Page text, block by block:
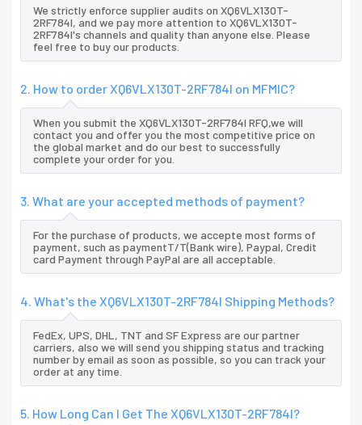
We strictly enforce supplier audits on XQ6VLX130T-
2RF784I, and we pay more attention to XQ6VLX130T-
2RF784I's channels and quality than anyone else. Please
feel free to buy our products.
2. How to order XQ6VLX130T-2RF784I on MFMIC?
When you submit the XQ6VLX130T-2RF784I RFQ,we will
contact you and offer you the most competitive price on
the global market and do our best to successfully
complete your order for you.
3. What are your accepted methods of payment?
For the purchase of products, we accepte most forms of
payment, such as paymentT/T(Bank wire), Paypal, Credit
card Payment through PayPal are all acceptable.
4. What's the XQ6VLX130T-2RF784I Shipping Methods?
FedEx, UPS, DHL, TNT and SF Express are our partner
carriers, also we will send you shipping status and tracking
number by email as soon as possible, so you can track your
order at any time.
5. How Long Can I Get The XQ6VLX130T-2RF784I?